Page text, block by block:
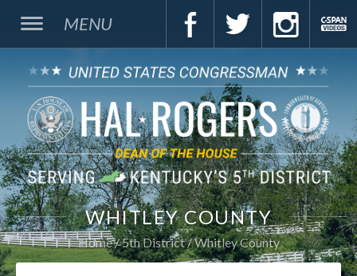
MENU
WHITLEY COUNTY
Home 5th District Whitley County